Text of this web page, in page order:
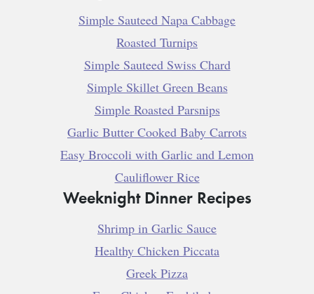
Simple Sauteed Napa Cabbage
Roasted Turnips
Simple Sauteed Swiss Chard
Simple Skillet Green Beans
Simple Roasted Parsnips
Garlic Butter Cooked Baby Carrots
Easy Broccoli with Garlic and Lemon
Cauliflower Rice
Weeknight Dinner Recipes
Shrimp in Garlic Sauce
Healthy Chicken Piccata
Greek Pizza